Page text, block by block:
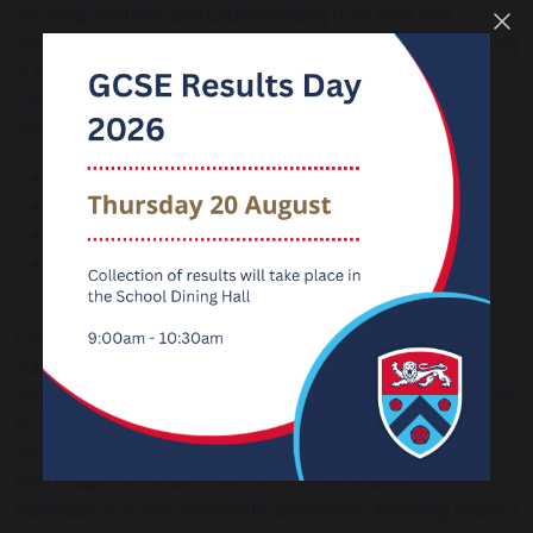
contribute positively to the lives of those living and working
in the locality of the school and to society more widely.
Through this we embrace the following four strands
integral to Fundamental British Values:
Democracy
The rule of law
Individual liberty
Mutual respect and tolerance of those with different
faiths and beliefs
Citizenship is delivered discretely and across the
curriculum. Students cover issues such as rights and
responsibilities, discrimination and how they can contribute
positively as active, caring citizens both in school and
within the communities in which they live. They are also
encouraged to respect democracy and support